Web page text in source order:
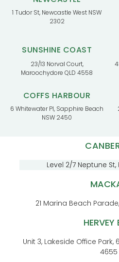
1 Tudor St, Newcastle West NSW
2302
SUNSHINE COAST
23/13 Norval Court,
Maroochydore QLD 4558
COFFS HARBOUR
6 Whitewater Pl, Sapphire Beach
NSW 2450
Level 2/7 Neptune St,
21 Marina Beach
HERVEY
Unit 3, Lakeside Office Park,
4655